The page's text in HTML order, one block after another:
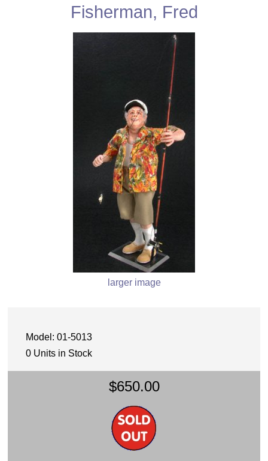
Fisherman, Fred
larger image
Model: 01-5013
0 Units in Stock
$650.00